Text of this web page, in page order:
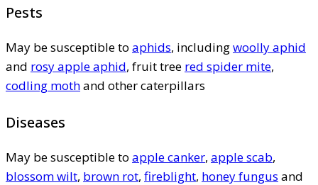
Pests
May be susceptible to aphids, includingwoolly aphid
and rosy apple aphid, fruit tree red spider mite,
codling mothand other caterpillars
Diseases
May be susceptible to apple canker, apple scab,
blossom wilt, brown rot, fireblight, honey fungus and